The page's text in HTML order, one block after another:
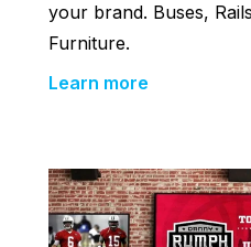
your brand. Buses,
Furniture.
Learn more